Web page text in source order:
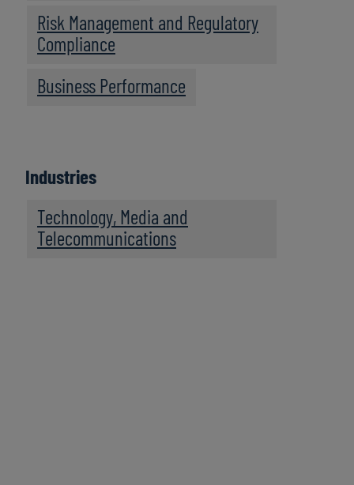
Risk Management and Regulatory
Compliance
Business Performance
Industries
Technology, Media and
Telecommunications